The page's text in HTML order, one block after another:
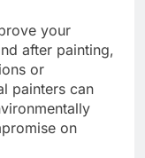
your
after painting,
or
painters can
on